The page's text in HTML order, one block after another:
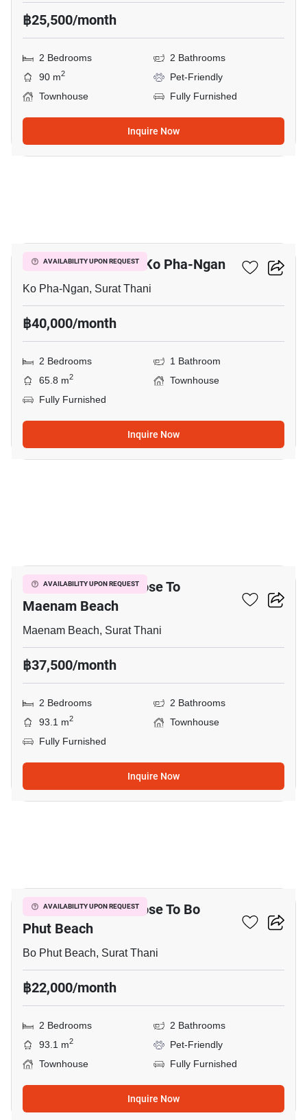
฿25,500/month
2 Bedrooms
2 Bathrooms
90 m2
Pet-Friendly
Townhouse
Fully Furnished
Inquire Now
AVAILABILITY UPON REQUEST
2-BR Townhouse In Ko Pha-Ngan
Ko Pha-Ngan, Surat Thani
฿40,000/month
2 Bedrooms
1 Bathroom
65.8 m2
Townhouse
Fully Furnished
Inquire Now
AVAILABILITY UPON REQUEST
2-BR Townhouse Close To
Maenam Beach
Maenam Beach, Surat Thani
฿37,500/month
2 Bedrooms
2 Bathrooms
93.1 m2
Townhouse
Fully Furnished
Inquire Now
AVAILABILITY UPON REQUEST
2-BR Townhouse Close To Bo
Phut Beach
Bo Phut Beach, Surat Thani
฿22,000/month
2 Bedrooms
2 Bathrooms
93.1 m2
Pet-Friendly
Townhouse
Fully Furnished
Inquire Now